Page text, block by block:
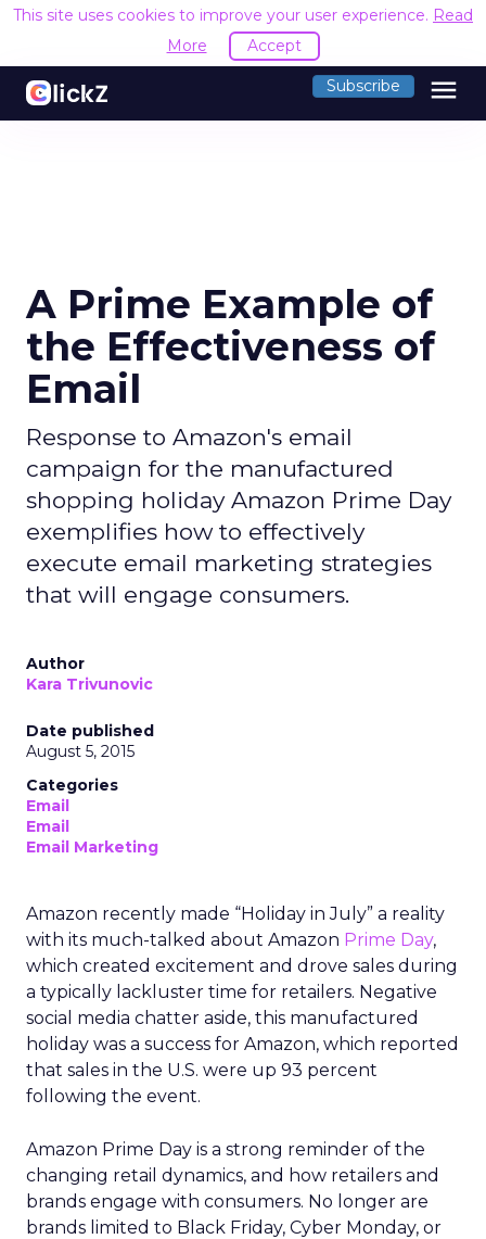
This site uses cookies to improve your user experience. Read
More
Accept
Subscribe menu
A Prime Example of
the Effectiveness of
Email
Response to Amazon's email
campaign for the manufactured
shopping holiday Amazon Prime Day
exemplifies how to effectively
execute email marketing strategies
that will engage consumers.
Author
Kara Trivunovic
Date published
August 5, 2015
Categories
Email
Email
Email Marketing
Amazon recently made “Holiday in July” a reality
with its much-talked about Amazon Prime Day,
which created excitement and drove sales during
a typically lackluster time for retailers. Negative
social media chatter aside, this manufactured
holiday was a success for Amazon, which reported
that sales in the U.S. were up 93 percent
following the event.
Amazon Prime Day is a strong reminder of the
changing retail dynamics, and how retailers and
brands engage with consumers. No longer are
brands limited to Black Friday, Cyber Monday, or